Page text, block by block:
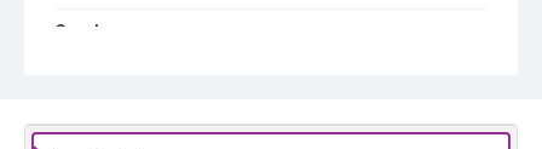
Creator
color slides